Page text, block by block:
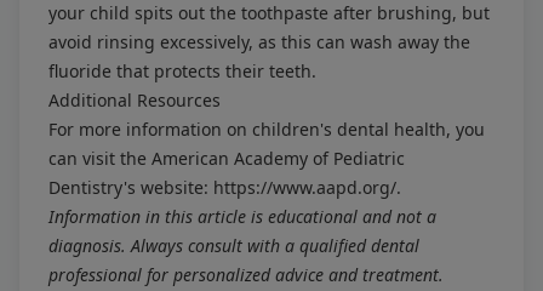
your child spits out the toothpaste after brushing, but
avoid rinsing excessively, as this can wash away the
fluoride that protects their teeth.
Additional Resources
For more information on children's dental health, you
can visit the American Academy of Pediatric
Dentistry's website: https://www.aapd.org/.
Information in this article is educational and not a
diagnosis. Always consult with a qualified dental
professional for personalized advice and treatment.